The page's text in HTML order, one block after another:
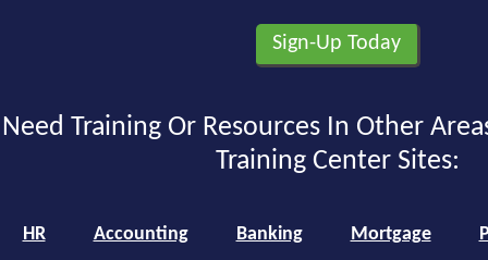
Need Training Or Resources In Other
Training Center Sites:
HR Accounting Banking Mortgage